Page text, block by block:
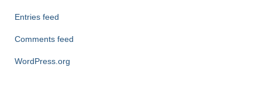
Entries feed
Comments feed
WordPress.org